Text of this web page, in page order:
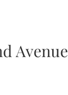
Avenue